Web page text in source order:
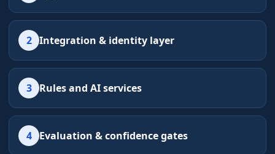
2 Integration & identity layer
3 Rules and AI services
4 Evaluation & confidence gates